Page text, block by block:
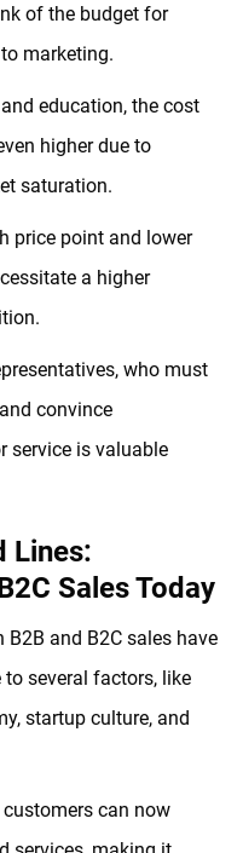
of the budget for
marketing.
education, the cost
higher due to
saturation.
price point and lower
a higher
who must
convince
service is valuable
Lines:
Sales Today
B2B and B2C sales have
several factors, like
startup culture, and
can now